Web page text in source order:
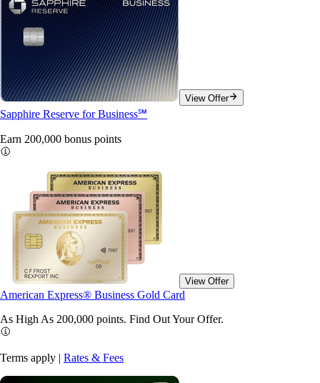
View Offer
Sapphire Reserve for Business℠
Earn 200,000 bonus points
View Offer
American Express® Business Gold Card
As High As 200,000 points. Find Out YourOffer.
Terms apply | Rates & Fees